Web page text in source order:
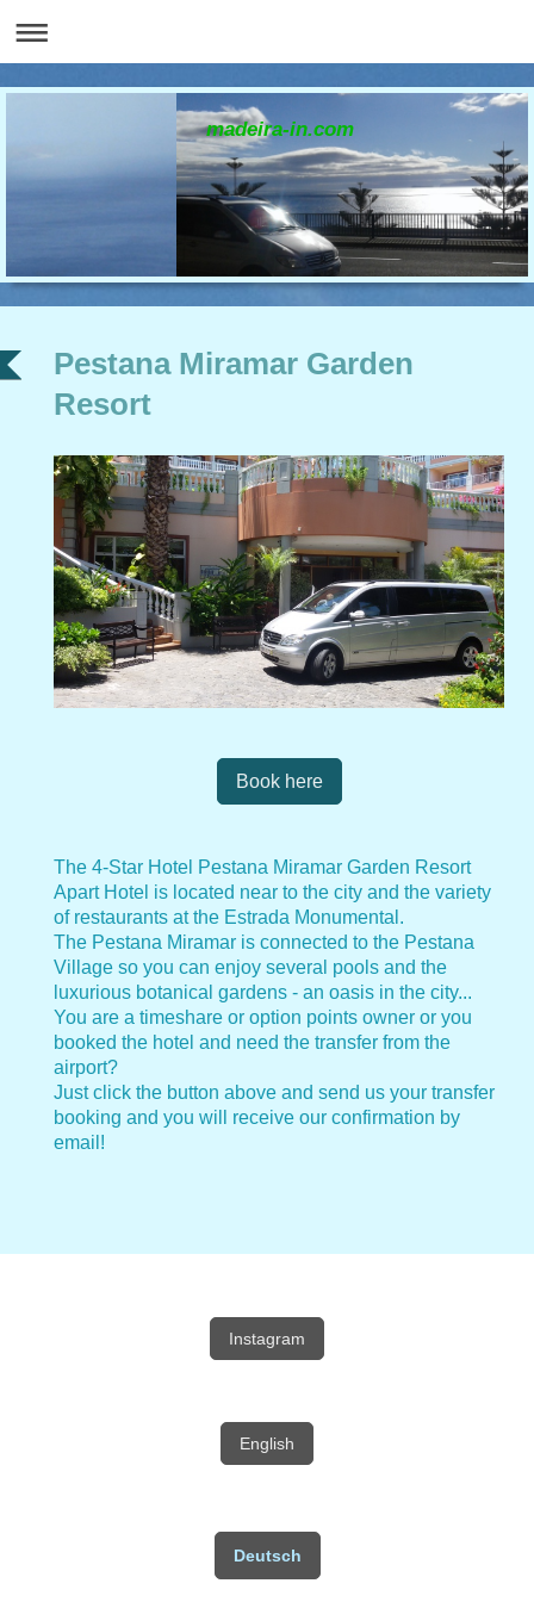
madeira-in.com
Pestana Miramar Garden
Resort
Book here
The 4-Star Hotel Pestana Miramar Garden Resort
Apart Hotel is located near to the city and the variety
of restaurants at the Estrada Monumental.
The Pestana Miramar is connected to the Pestana
Village so you can enjoy several pools and the
luxurious botanical gardens - an oasis in the city...
You are a timeshare or option points owner or you
booked the hotel and need the transfer from the
airport?
Just click the button above and send us your transfer
booking and you will receive our confirmation by
email!
Instagram
English
Deutsch